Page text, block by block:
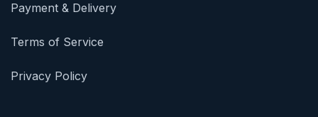
Payment & Delivery
Terms of Service
Privacy Policy